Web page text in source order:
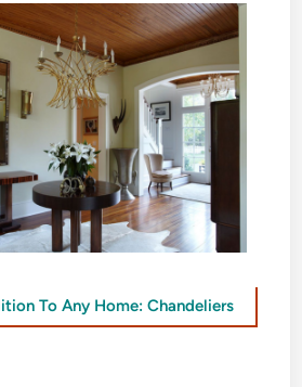
To Any Home: Chandeliers